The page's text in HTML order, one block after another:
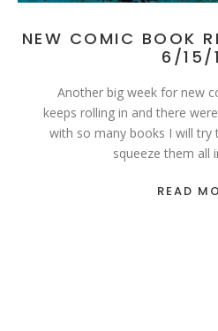
NEW COMIC BOOK
6/15/
Another big week for new
keeps rolling in and there
with so many books I will try
squeeze them all
READ